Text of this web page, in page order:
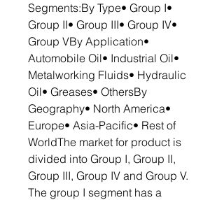
Segments:By Type• Group I•
Group II• Group III• Group IV•
Group VBy Application•
Automobile Oil• Industrial Oil•
Metalworking Fluids• Hydraulic
Oil• Greases• OthersBy
Geography• North America•
Europe• Asia-Pacific• Rest of
WorldThe market for product is
divided into Group I, Group II,
Group III, Group IV and Group V.
The group I segment has a